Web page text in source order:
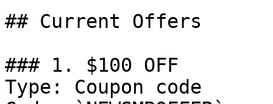
## Current Offers
### 1. $100 OFF
Type: Coupon code